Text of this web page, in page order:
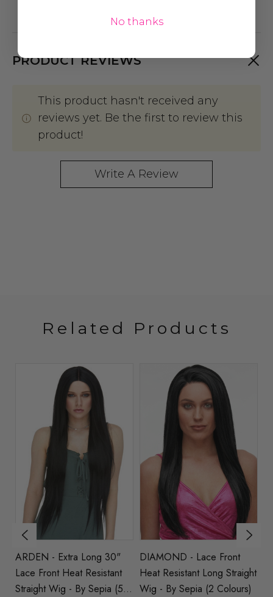
PRODUCT REVIEWS
This product hasn't received any
reviews yet. Be the first to review this
product!
Write A Review
Related Products
ARDEN - Extra Long 30"
Lace Front Heat Resistant
Straight Wig - By Sepia (5
DIAMOND - Lace Front
Heat Resistant Long Straight
Wig - By Sepia (2 Colours)
No thanks